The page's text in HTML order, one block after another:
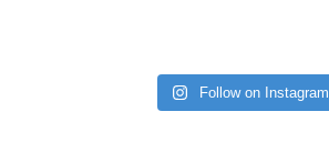
Follow on Instagram